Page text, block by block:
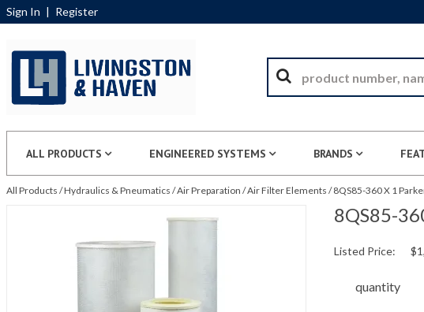
Sign In | Register
ALL PRODUCTS ENGINEERED SYSTEMS BRANDS
All Products /Hydraulics & Pneumatics /Air Preparation /Air Filter Elements / 8QS85-360 X 1
8QS85-
Listed Price:
quantity